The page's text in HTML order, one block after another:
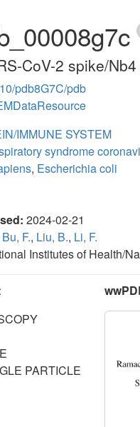
CoV-2 spike/
pdb8G7C/pdb
IMMUNE SYSTEM
syndrome
, Escherichia coli
2024-02-21
Bu, F., Liu, B., Li, F.
Institutes of Health/
PARTICLE